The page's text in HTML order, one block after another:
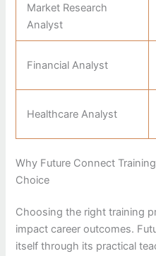
Market Research
Analyst
Financial Analyst
Healthcare Analyst
Why Future Connect
Choice
Choosing the right training
impact career outcomes.
itself through its practical